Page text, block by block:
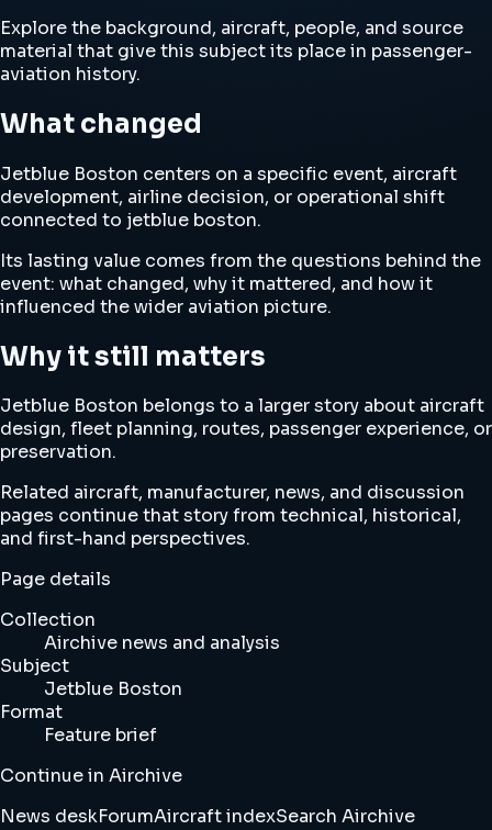
Explore the background, aircraft, people, and source
material that give this subject its place in passenger-
aviation history.
What changed
Jetblue Boston centers on a specific event, aircraft
development, airline decision, or operational shift
connected to jetblue boston.
Its lasting value comes from the questions behind the
event: what changed, why it mattered, and how it
influenced the wider aviation picture.
Why it still matters
Jetblue Boston belongs to a larger story about aircraft
design, fleet planning, routes, passenger experience, or
preservation.
Related aircraft, manufacturer, news, and discussion
pages continue that story from technical, historical,
and first-hand perspectives.
Page details
Collection
Airchive news and analysis
Subject
Jetblue Boston
Format
Feature brief
Continue in Airchive
News deskForumAircraft indexSearch Airchive